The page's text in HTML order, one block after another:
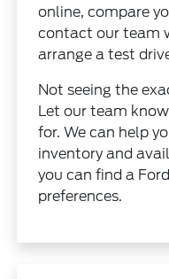
online, compare
contact our team
arrange a test
Not seeing the
Let our team
for. We can help
inventory and
you can find a
preferences.